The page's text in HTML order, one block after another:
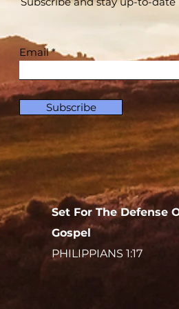
Email
Subscribe
Set For The Defense
Gospel
PHILIPPIANS 1:17